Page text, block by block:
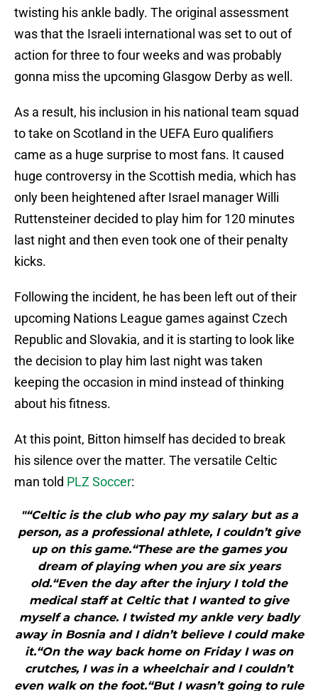
twisting his ankle badly. The original assessment
was that the Israeli international was set to out of
action for three to four weeks and was probably
gonna miss the upcoming Glasgow Derby as well.
As a result, his inclusion in his national team squad
to take on Scotland in the UEFA Euro qualifiers
came as a huge surprise to most fans. It caused
huge controversy in the Scottish media, which has
only been heightened after Israel manager Willi
Ruttensteiner decided to play him for 120 minutes
last night and then even took one of their penalty
kicks.
Following the incident, he has been left out of their
upcoming Nations League games against Czech
Republic and Slovakia, and it is starting to look like
the decision to play him last night was taken
keeping the occasion in mind instead of thinking
about his fitness.
At this point, Bitton himself has decided to break
his silence over the matter. The versatile Celtic
man told PLZ Soccer:
"“Celtic is the club who pay my salary but as a
person, as a professional athlete, I couldn’t give
up on this game.“These are the games you
dream of playing when you are six years
old.“Even the day after the injury I told the
medical staff at Celtic that I wanted to give
myself a chance. I twisted my ankle very badly
away in Bosnia and I didn’t believe I could make
it.“On the way back home on Friday I was on
crutches, I was in a wheelchair and I couldn’t
even walk on the foot.“But I wasn’t going to rule